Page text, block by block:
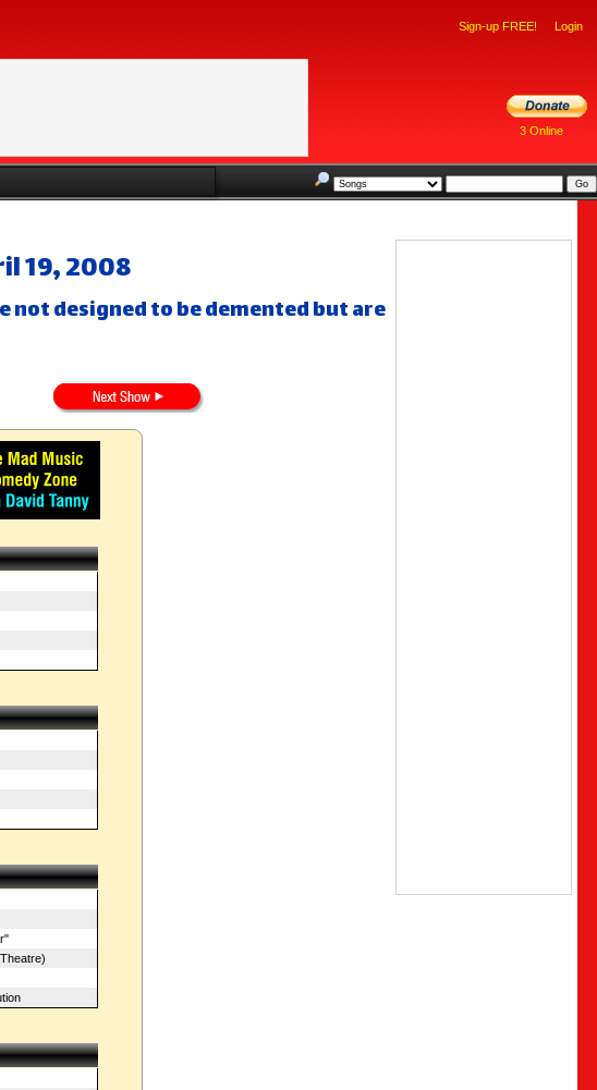
Sign-up FREE! Login
3 Online
19, 2008
not designed to be demented but are